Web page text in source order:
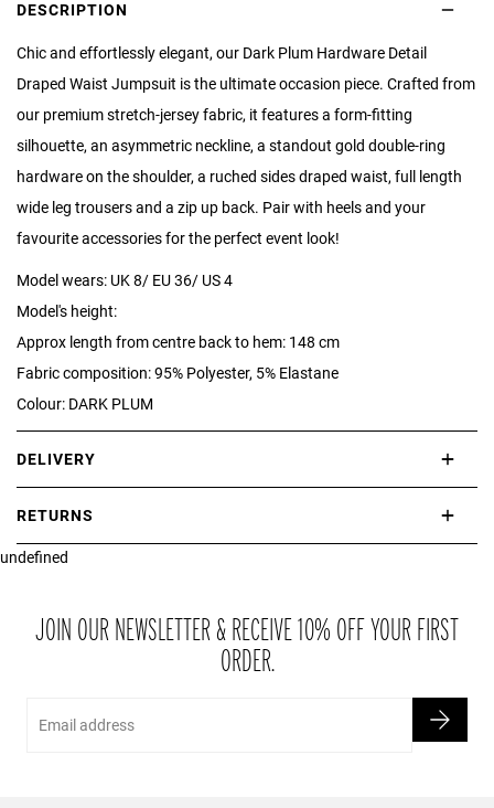
DESCRIPTION
Chic and effortlessly elegant, our Dark Plum Hardware Detail
Draped Waist Jumpsuit is the ultimate occasion piece. Crafted from
our premium stretch-jersey fabric, it features a form-fitting
silhouette, an asymmetric neckline, a standout gold double-ring
hardware on the shoulder, a ruched sides draped waist, full length
wide leg trousers and a zip up back. Pair with heels and your
favourite accessories for the perfect event look!
Model wears: UK 8/ EU 36/ US 4
Model's height:
Approx length from centre back to hem: 148 cm
Fabric composition: 95% Polyester, 5% Elastane
Colour: DARK PLUM
DELIVERY
RETURNS
If you are not completely satisfied with your purchase, simply return
packaging within 21 days of receipt.
undefined
JOIN OUR NEWSLETTER & RECEIVE 10% OFF YOUR FIRST
ORDER.